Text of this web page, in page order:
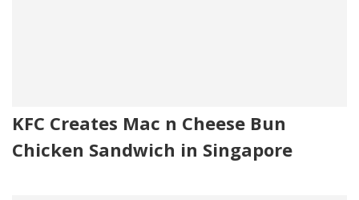
KFC Creates Mac n Cheese Bun
Chicken Sandwich in Singapore